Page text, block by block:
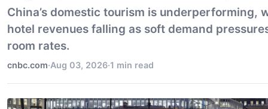
China’s domestic tourism is underperforming,
hotel revenues falling as soft demand
room rates.
cnbc.com·Aug 03, 2026·1 min read